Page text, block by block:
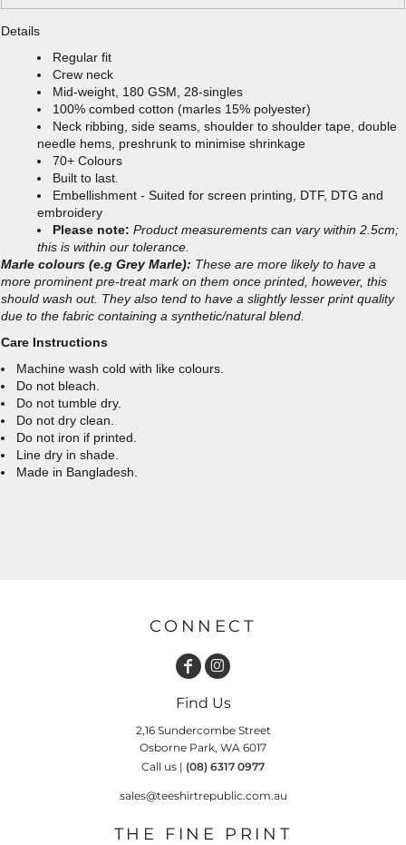
Details
Regular fit
Crew neck
Mid-weight, 180 GSM, 28-singles
100% combed cotton (marles 15% polyester)
Neck ribbing, side seams, shoulder to shoulder tape, double
needle hems, preshrunk to minimise shrinkage
70+ Colours
Built to last.
Embellishment - Suited for screen printing, DTF, DTG and
embroidery
Please note: Product measurements can vary within 2.5cm;
this is within our tolerance.
Marle colours (e.g Grey Marle): These are more likely to have a
more prominent pre-treat mark on them once printed, however, this
should wash out. They also tend to have a slightly lesser print quality
due to the fabric containing a synthetic/natural blend.
Care Instructions
Machine wash cold with like colours.
Do not bleach.
Do not tumble dry.
Do not dry clean.
Do not iron if printed.
Line dry in shade.
Made in Bangladesh.
CONNECT
Find Us
2,16 Sundercombe Street
Osborne Park, WA 6017
Call us | (08) 6317 0977
sales@teeshirtrepublic.com.au
THE FINE PRINT